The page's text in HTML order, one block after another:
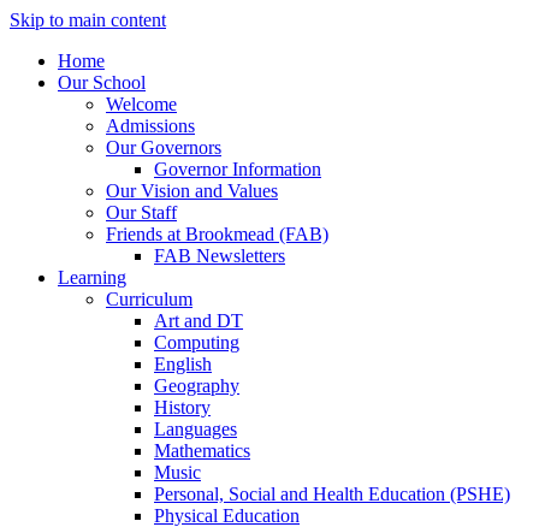
Skip to main content
Home
Our School
Welcome
Admissions
Our Governors
Governor Information
Our Vision and Values
Our Staff
Friends at Brookmead (FAB)
FAB Newsletters
Learning
Curriculum
Art and DT
Computing
English
Geography
History
Languages
Mathematics
Music
Personal, Social and Health Education (PSHE)
Physical Education